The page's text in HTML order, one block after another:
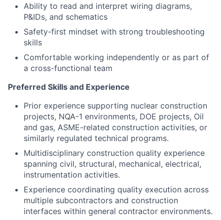
Ability to read and interpret wiring diagrams,
P&IDs, and schematics
Safety-first mindset with strong troubleshooting
skills
Comfortable working independently or as part of
a cross-functional team
Preferred Skills and Experience
Prior experience supporting nuclear construction
projects, NQA-1 environments, DOE projects, Oil
and gas, ASME-related construction activities, or
similarly regulated technical programs.
Multidisciplinary construction quality experience
spanning civil, structural, mechanical, electrical,
instrumentation activities.
Experience coordinating quality execution across
multiple subcontractors and construction
interfaces within general contractor environments.